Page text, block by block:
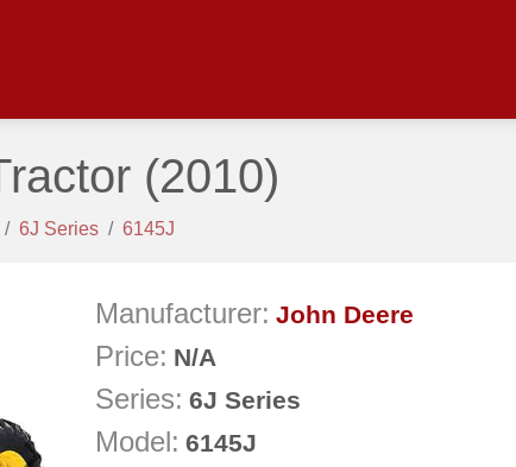
(2010)
6J Series 6145J
Next
Manufacturer: John Deere
Price: N/A
Series: 6J Series
Model: 6145J